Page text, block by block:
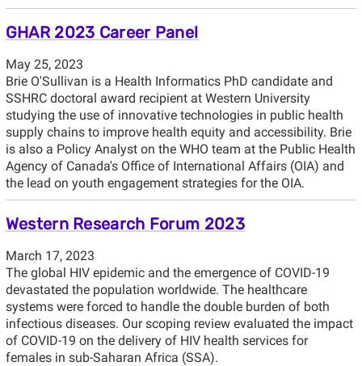
GHAR 2023 Career Panel
May 25, 2023
Brie O'Sullivan is a Health Informatics PhD candidate and
SSHRC doctoral award recipient at Western University
studying the use of innovative technologies in public health
supply chains to improve health equity and accessibility. Brie
is also a Policy Analyst on the WHO team at the Public Health
Agency of Canada's Office of International Affairs (OIA) and
the lead on youth engagement strategies for the OIA.
Western Research Forum 2023
March 17, 2023
The global HIV epidemic and the emergence of COVID-19
devastated the population worldwide. The healthcare
systems were forced to handle the double burden of both
infectious diseases. Our scoping review evaluated the impact
of COVID-19 on the delivery of HIV health services for
females in sub-Saharan Africa (SSA).